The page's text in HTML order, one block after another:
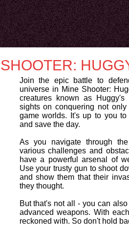
Join the epic battle to
universe in Mine Shooter:
creatures known as
sights on conquering not
game worlds. It's up to you
and save the day.
As you navigate through
various challenges and
have a powerful arsenal of
Use your trusty gun to shoot
and show them that their
they thought.
But that's not all - you can
advanced weapons. With
reckoned with. So don't hold